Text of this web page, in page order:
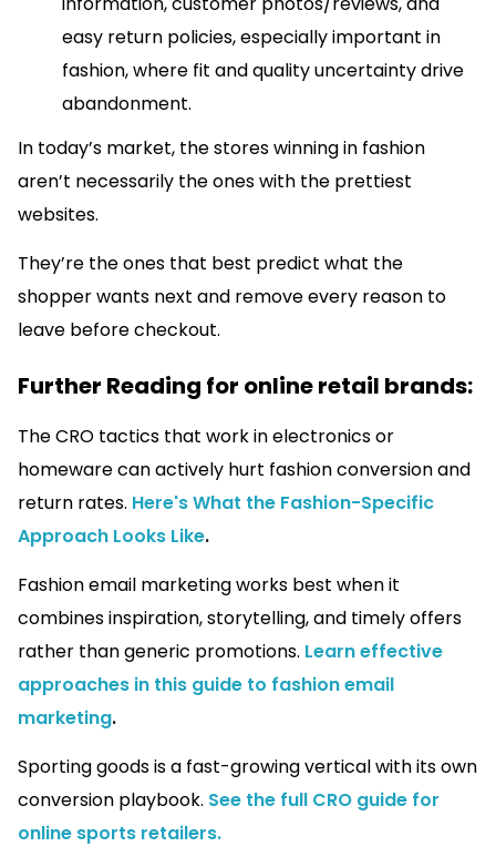
easy return policies, especially important in
fashion, where fit and quality uncertainty drive
abandonment.
In today’s market, the stores winning in fashion
aren’t necessarily the ones with the prettiest
websites.
They’re the ones that best predict what the
shopper wants next and remove every reason to
leave before checkout.
Further Reading for online retail brands:
The CRO tactics that work in electronics or
homeware can actively hurt fashion conversion and
return rates. Here's What the Fashion-Specific
Approach Looks Like.
Fashion email marketing works best when it
combines inspiration, storytelling, and timely offers
rather than generic promotions. Learn effective
approaches in this guide to fashion email
marketing.
Sporting goods is a fast-growing vertical with its own
conversion playbook. See the full CRO guide for
online sports retailers.